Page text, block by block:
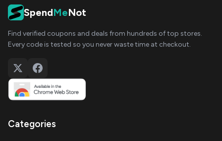
SpendMeNot
Find verified coupons and deals from hundreds of top stores.
Every code is tested so you never waste time at checkout.
Categories